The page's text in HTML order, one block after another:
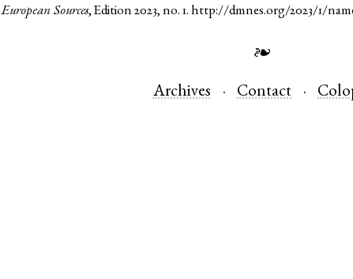
European Sources, Edition 2023, no. 1. http://dmnes.org/2023/1/
❧
Archives Contact